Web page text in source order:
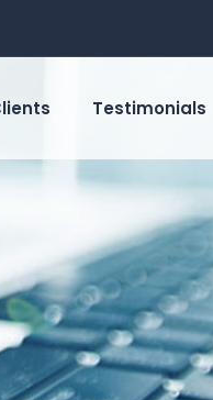
Testimonials